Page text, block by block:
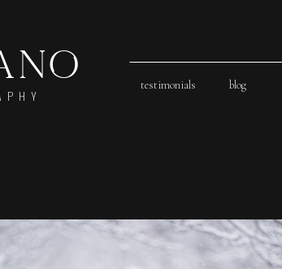
testimonials blog